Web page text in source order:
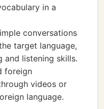
in a
conversations
target language,
and listening skills.
foreign
videos or
language.